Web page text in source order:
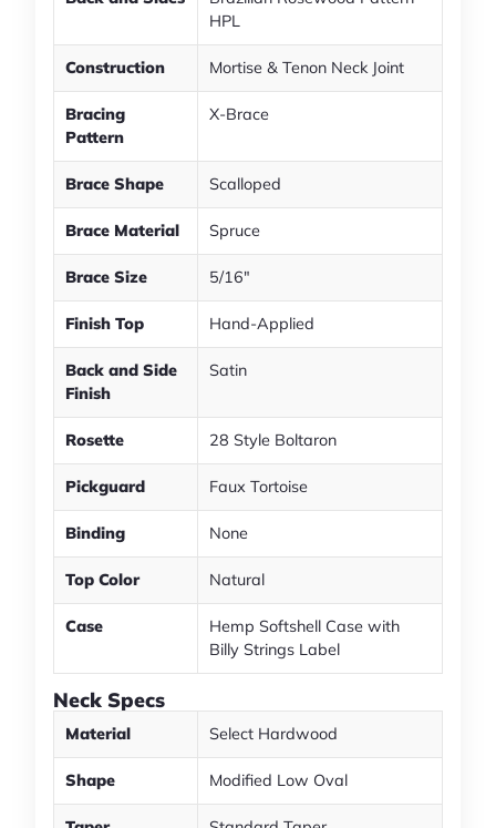
HPL
Construction Mortise & Tenon Neck Joint
Bracing
Pattern
X-Brace
Brace Shape Scalloped
Brace Material Spruce
Brace Size 5/16"
Finish Top Hand-Applied
Back and Side
Finish
Satin
Rosette 28 Style Boltaron
Pickguard Faux Tortoise
Binding None
Top Color Natural
Case
Hemp Softshell Case with
Billy Strings Label
Neck Specs
Material Select Hardwood
Shape Modified Low Oval